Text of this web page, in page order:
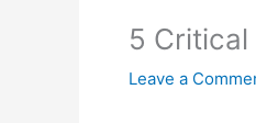
5
Leave a